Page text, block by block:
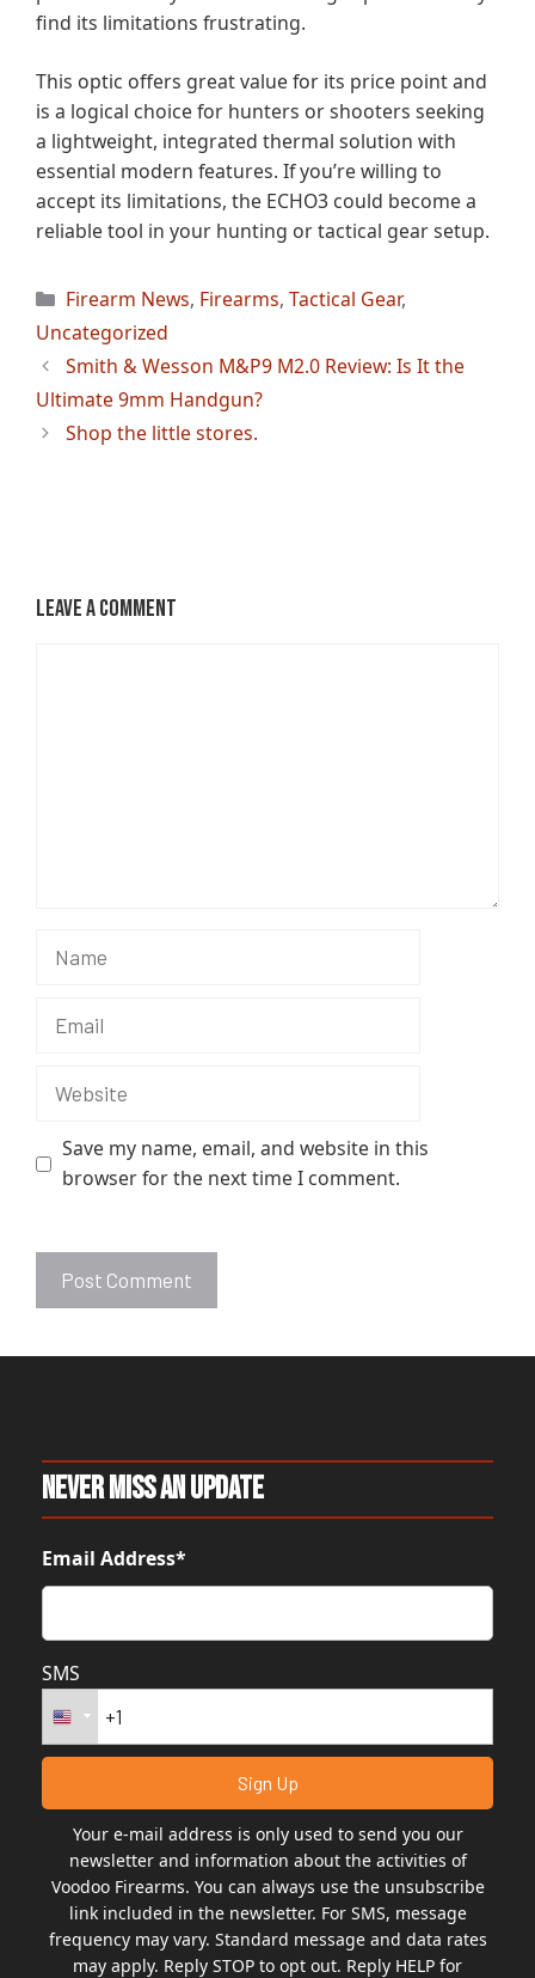
find its limitations frustrating.
This optic offers great value for its price point and
is a logical choice for hunters or shooters seeking
a lightweight, integrated thermal solution with
essential modern features. If you’re willing to
accept its limitations, the ECHO3 could become a
reliable tool in your hunting or tactical gear setup.
Categories
Firearm News, Firearms,Tactical Gear,
Uncategorized
Smith & Wesson M&P9 M2.0 Review: Is It the
Ultimate 9mm Handgun?
Shop the little stores.
Leave a Comment
Save my name, email, and website in this
browser for the next time I comment.
l
n
v
Never Miss An Update
Email Address*
SMS
Your e-mail address is only used to send you our
newsletter and information about the activities of
Voodoo Firearms. You can always use the unsubscribe
link included in the newsletter. For SMS, message
frequency may vary. Standard message and data rates
may apply. Reply STOP to opt out. Reply HELP for